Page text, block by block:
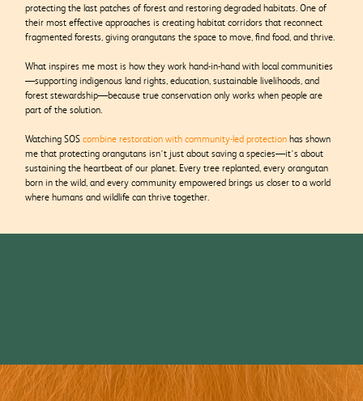
protecting the last patches of forest and restoring degraded habitats. One of
their most effective approaches is creating habitat corridors that reconnect
fragmented forests, giving orangutans the space to move, find food, and thrive.
What inspires me most is how they work hand-in-hand with local communities
—supporting indigenous land rights, education, sustainable livelihoods, and
forest stewardship—because true conservation only works when people are
part of the solution.
Watching SOScombine restoration with community-led protection has shown
me that protecting orangutans isn’t just about saving a species—it’s about
sustaining the heartbeat of our planet. Every tree replanted, every orangutan
born in the wild, and every community empowered brings us closer to a world
where humans and wildlife can thrive together.